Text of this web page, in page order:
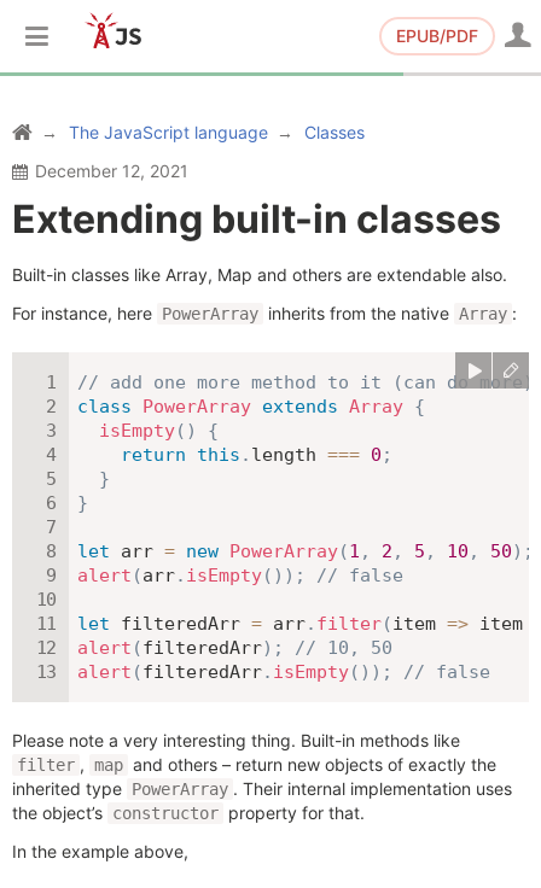
EPUB/PDF
The JavaScript language
Classes
December 12, 2021
Extending built-in classes
Built-in classes like Array, Map and others are extendable also.
For instance, here PowerArray inherits from the native Array :
// add one more method to it (can do more)
class
PowerArray extends Array {
isEmpty( )
{
return
this . length === 0 ;
}
}
let arr = new PowerArray(1 , 2 , 5 , 10 , 50) ;
alert (arr. isEmpty( ) ) ; // false
let filteredArr = arr. filter(item => item
alert (filteredArr) ;
// 10, 50
alert (filteredArr. isEmpty( ) ) ; // false
Please note a very interesting thing. Built-in methods like
filter , map and others – return new objects of exactly the
inherited type PowerArray . Their internal implementation uses
the object’s constructor property for that.
In the example above,